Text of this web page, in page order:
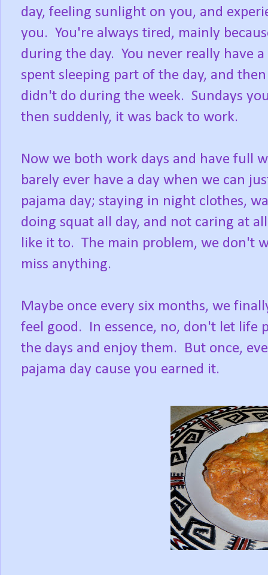
day, feeling sunlight on you, and
you. You're always tired, mainly
during the day. You never really have
spent sleeping part of the day, and
didn't do during the week. Sundays
then suddenly, it was back to work.
Now we both work days and have full
barely ever have a day when we can
pajama day; staying in night clothes,
doing squat all day, and not caring at
like it to. The main problem, we don't
miss anything.
Maybe once every six months, we
feel good. In essence, no, don't let life
the days and enjoy them. But once,
pajama day cause you earned it.